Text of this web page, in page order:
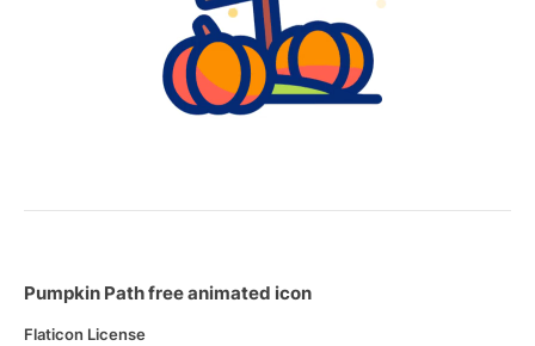
Pumpkin Path free animated icon
Flaticon License